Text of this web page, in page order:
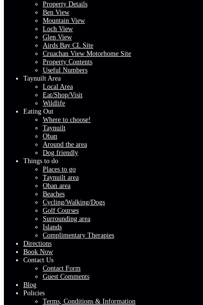
Property Details
Ben View
Mountain View
Loch View
Glen View
Airds Bay CL Site
Cruachan View Motorhome Site
Property Contents
Useful Numbers
Taynuilt Area
Local Area
Eat/Shop/Visit
Wildlife
Eating Out
Where to choose!
Taynuilt
Oban
Around the area
Dog friendly
Things to do
Places to go
Taynuilt area
Oban area
Beaches
Cycling/Walking/Dogs
Golf Courses
Surrounding area
Islands
Complimentary Therapies
Directions
Book Now
Contact Us
Contact Form
Guest Comments
Blog
Policies
Terms, Conditions & Information